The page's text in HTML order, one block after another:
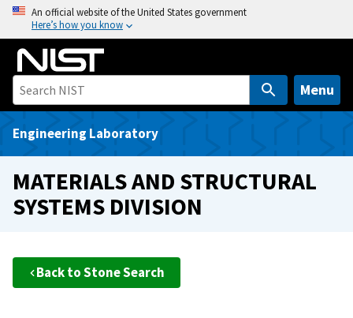
o
An official website of the United States government
Here’s how you know
Menu
Engineering Laboratory
MATERIALS AND STRUCTURAL
SYSTEMS DIVISION
Back to Stone Search